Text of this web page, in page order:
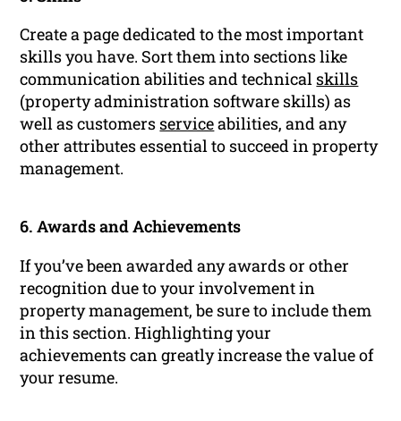
Create a page dedicated to the most important
skills you have. Sort them into sections like
communication abilities and technical skills
(property administration software skills) as
well as customers serviceabilities, and any
other attributes essential to succeed in property
management.
6. Awards and Achievements
If you’ve been awarded any awards or other
recognition due to your involvement in
property management, be sure to include them
in this section. Highlighting your
achievements can greatly increase the value of
your resume.